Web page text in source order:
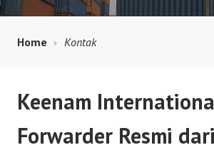
Home Kontak
Keenam
Forwarder Resmi dari